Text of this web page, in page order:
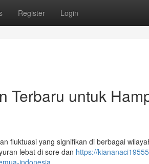
Register Login
Terbaru untuk
fluktuasi yang signifikan di berbagai
lebat di sore dan https://
indonesia